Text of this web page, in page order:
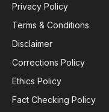
Privacy Policy
Terms & Conditions
Disclaimer
Corrections Policy
Ethics Policy
Fact Checking Policy